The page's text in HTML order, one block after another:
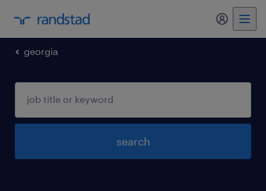
my
georgia
search